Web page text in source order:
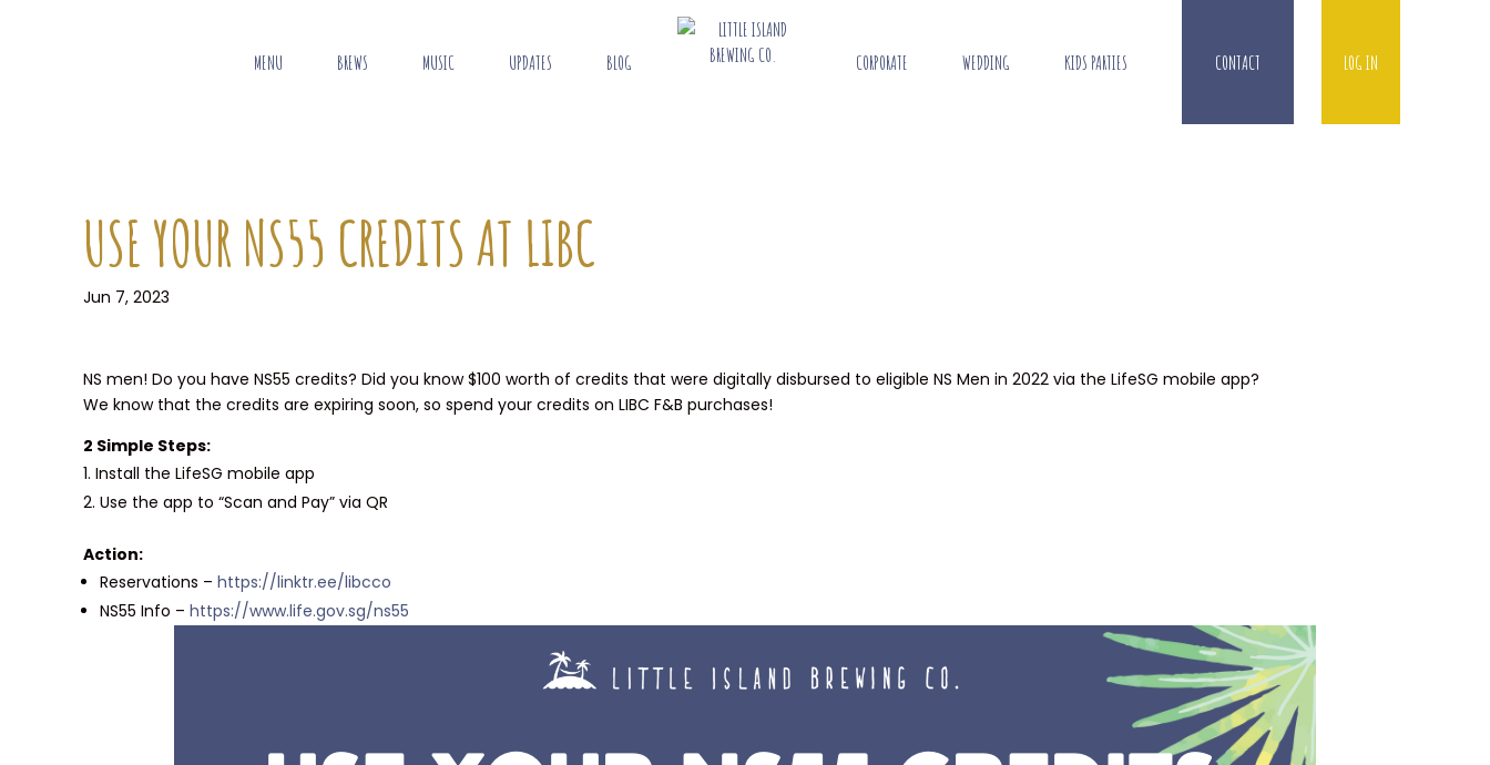
MENU BREWS MUSIC UPDATES BLOG CORPORATE WEDDING KIDS PARTIES CONTACT LOG IN
USE YOUR NS55 CREDITS AT LIBC
Jun 7, 2023
NS men! Do you have NS55 credits? Did you know $100 worth of credits that were digitally disbursed to eligible NS Men in 2022 via the LifeSG mobile app?
We know that the credits are expiring soon, so spend your credits on LIBC F&B purchases!
2 Simple Steps:
Install the LifeSG mobile app
Use the app to “Scan and Pay” via QR
Action:
Reservations – https://linktr.ee/libcco
NS55 Info – https://www.life.gov.sg/ns55